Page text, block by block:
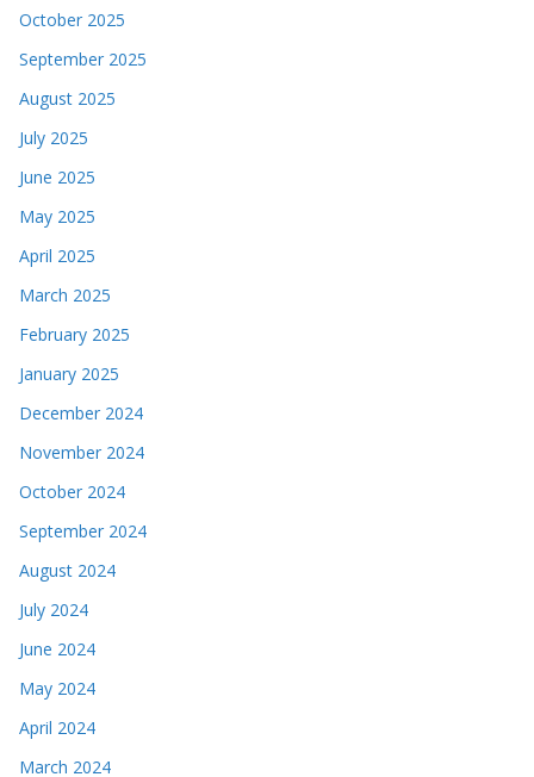
October 2025
September 2025
August 2025
July 2025
June 2025
May 2025
April 2025
March 2025
February 2025
January 2025
December 2024
November 2024
October 2024
September 2024
August 2024
July 2024
June 2024
May 2024
April 2024
March 2024